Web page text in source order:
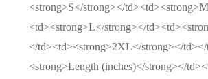
<strong>S</strong></
<td><strong>L</strong></
</td><td><strong>2XL</strong></
<strong>Length (inches)</strong></